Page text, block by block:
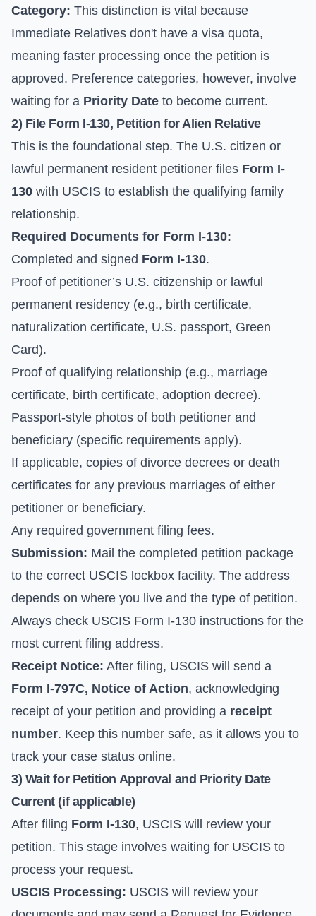
Category: This distinction is vital because
Immediate Relatives don't have a visa quota,
meaning faster processing once the petition is
approved. Preference categories, however, involve
waiting for a Priority Date to become current.
2) File Form I-130, Petition for Alien Relative
This is the foundational step. The U.S. citizen or
lawful permanent resident petitioner files Form I-
130 with USCIS to establish the qualifying family
relationship.
Required Documents for Form I-130:
Completed and signed Form I-130.
Proof of petitioner’s U.S. citizenship or lawful
permanent residency (e.g., birth certificate,
naturalization certificate, U.S. passport, Green
Card).
Proof of qualifying relationship (e.g., marriage
certificate, birth certificate, adoption decree).
Passport-style photos of both petitioner and
beneficiary (specific requirements apply).
If applicable, copies of divorce decrees or death
certificates for any previous marriages of either
petitioner or beneficiary.
Any required government filing fees.
Submission: Mail the completed petition package
to the correct USCIS lockbox facility. The address
depends on where you live and the type of petition.
Always check USCIS Form I-130 instructions for the
most current filing address.
Receipt Notice: After filing, USCIS will send a
Form I-797C, Notice of Action, acknowledging
receipt of your petition and providing a receipt
number. Keep this number safe, as it allows you to
track your case status online.
3) Wait for Petition Approval and Priority Date
Current (if applicable)
After filing Form I-130, USCIS will review your
petition. This stage involves waiting for USCIS to
process your request.
USCIS Processing: USCIS will review your